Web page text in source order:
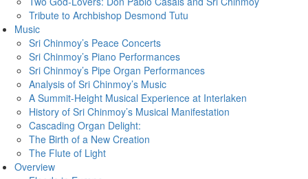
Tribute to Archbishop Desmond Tutu
Music
Sri Chinmoy’s Peace Concerts
Sri Chinmoy’s Piano Performances
Sri Chinmoy’s Pipe Organ Performances
Analysis of Sri Chinmoy’s Music
A Summit-Height Musical Experience at Interlaken
History of Sri Chinmoy’s Musical Manifestation
Cascading Organ Delight:
The Birth of a New Creation
The Flute of Light
Overview